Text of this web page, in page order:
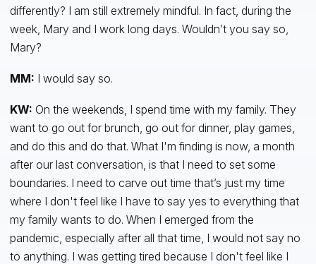
differently? I am still extremely mindful. In fact, during the
week, Mary and I work long days. Wouldn’t you say so,
Mary?
MM: I would say so.
KW: On the weekends, I spend time with my family. They
want to go out for brunch, go out for dinner, play games,
and do this and do that. What I'm finding is now, a month
after our last conversation, is that I need to set some
boundaries. I need to carve out time that’s just my time
where I don't feel like I have to say yes to everything that
my family wants to do. When I emerged from the
pandemic, especially after all that time, I would not say no
to anything. I was getting tired because I don't feel like I